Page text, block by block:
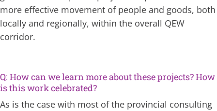
more effective movement of people and goods, both
locally and regionally, within the overall QEW
corridor.
Q: How can we learn more about these projects? How
is this work celebrated?
As is the case with most of the provincial consulting